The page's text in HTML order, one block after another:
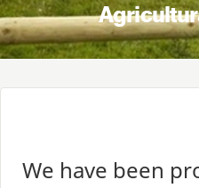
We have been